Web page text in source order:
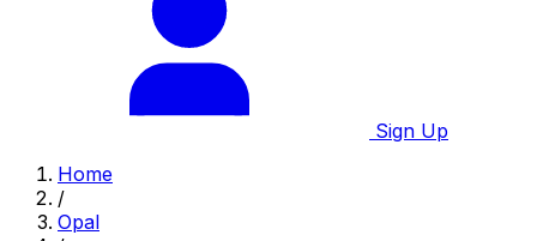
Sign Up
Home
/
Opal